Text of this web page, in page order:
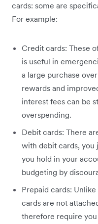
cards: some are
For example:
Credit cards: These
is useful in
a large purchase
rewards and
interest fees can be
overspending.
Debit cards: There
with debit cards, you
you hold in your
budgeting by
Prepaid cards:
cards are not
therefore require